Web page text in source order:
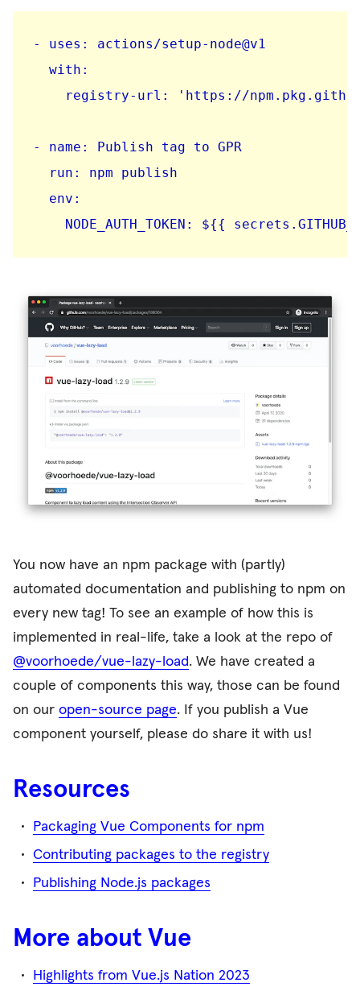
- uses: actions/setup-node@v1
  with:
registry-url: 'https://
- name: Publish tag to GPR
  run: npm publish
  env:
You now have an npm package with (partly)
automated documentation and publishing to npm on
every new tag! To see an example of how this is
implemented in real-life, take a look at the repo of
@voorhoede/vue-lazy-load. We have created a
couple of components this way, those can be found
on our open-source page. If you publish a Vue
component yourself, please do share it with us!
Resources
Packaging Vue Components for npm
Contributing packages to the registry
Publishing Node.js packages
More about Vue
Highlights from Vue.js Nation 2023